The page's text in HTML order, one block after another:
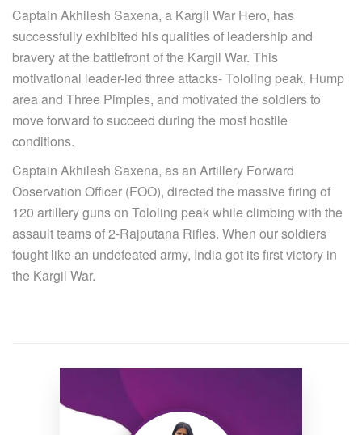
Captain Akhilesh Saxena, a Kargil War Hero, has
successfully exhibited his qualities of leadership and
bravery at the battlefront of the Kargil War. This
motivational leader-led three attacks- Tololing peak, Hump
area and Three Pimples, and motivated the soldiers to
move forward to succeed during the most hostile
conditions.
Captain Akhilesh Saxena, as an Artillery Forward
Observation Officer (FOO), directed the massive firing of
120 artillery guns on Tololing peak while climbing with the
assault teams of 2-Rajputana Rifles. When our soldiers
fought like an undefeated army, India got its first victory in
the Kargil War.